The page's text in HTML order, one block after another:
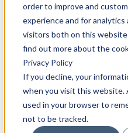
order to improve and
experience and for
visitors both on this website
find out more about the
Privacy Policy
If you decline, your
when you visit this website.
used in your browser to
not to be tracked.
All articles
How to Build RGM
Dr. Oetker
Read article